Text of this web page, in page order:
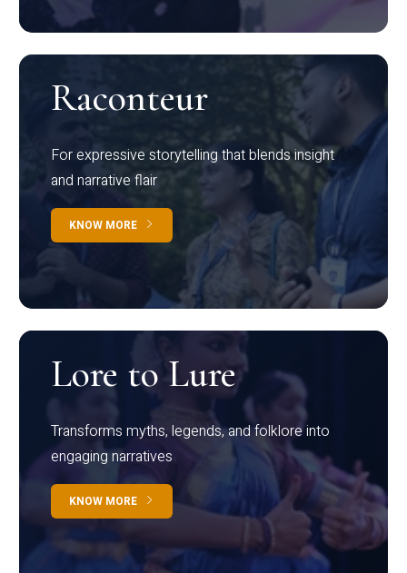
Raconteur
For expressive storytelling that blends insight
and narrative flair
KNOW MORE
Lore to Lure
Transforms myths, legends, and folklore into
engaging narratives
KNOW MORE